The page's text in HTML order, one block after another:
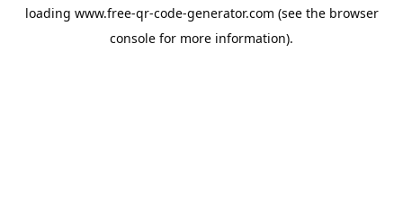
loading www.free-qr-code-generator.com (see the browser
console for more information).